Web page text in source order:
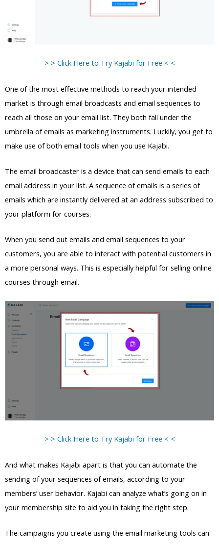
> > Click Here to Try Kajabi for Free < <
One of the most effective methods to reach your intended
market is through email broadcasts and email sequences to
reach all those on your email list. They both fall under the
umbrella of emails as marketing instruments. Luckily, you get to
make use of both email tools when you use Kajabi.
The email broadcaster is a device that can send emails to each
email address in your list. A sequence of emails is a series of
emails which are instantly delivered at an address subscribed to
your platform for courses.
When you send out emails and email sequences to your
customers, you are able to interact with potential customers in
a more personal ways. This is especially helpful for selling online
courses through email.
> > Click Here to Try Kajabi for Free < <
And what makes Kajabi apart is that you can automate the
sending of your sequences of emails, according to your
members’ user behavior. Kajabi can analyze what’s going on in
your membership site to aid you in taking the right step.
The campaigns you create using the email marketing tools can